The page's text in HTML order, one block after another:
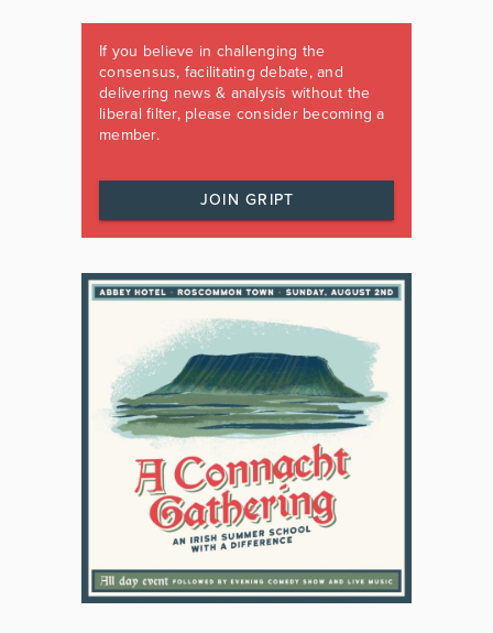
If you believe in challenging the
consensus, facilitating debate, and
delivering news & analysis without the
liberal filter, please consider becoming a
member.
JOIN GRIPT